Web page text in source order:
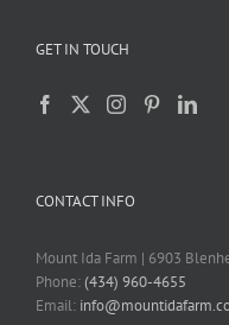
GET IN TOUCH
CONTACT INFO
Mount Ida Farm | 6903
Phone:(434) 960-4655
Email: